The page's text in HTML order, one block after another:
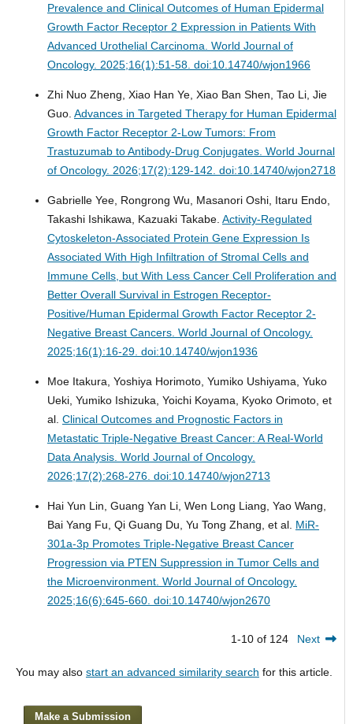
Prevalence and Clinical Outcomes of Human Epidermal
Growth Factor Receptor 2 Expression in Patients With
Advanced Urothelial Carcinoma. World Journal of
Oncology. 2025;16(1):51-58. doi:10.14740/wjon1966
Zhi Nuo Zheng, Xiao Han Ye, Xiao Ban Shen, Tao Li, Jie
Guo. Advances in Targeted Therapy for Human Epidermal
Growth Factor Receptor 2-Low Tumors: From
Trastuzumab to Antibody-Drug Conjugates. World Journal
of Oncology. 2026;17(2):129-142. doi:10.14740/wjon2718
Gabrielle Yee, Rongrong Wu, Masanori Oshi, Itaru Endo,
Takashi Ishikawa, Kazuaki Takabe. Activity-Regulated
Cytoskeleton-Associated Protein Gene Expression Is
Associated With High Infiltration of Stromal Cells and
Immune Cells, but With Less Cancer Cell Proliferation and
Better Overall Survival in Estrogen Receptor-
Positive/Human Epidermal Growth Factor Receptor 2-
Negative Breast Cancers. World Journal of Oncology.
2025;16(1):16-29. doi:10.14740/wjon1936
Moe Itakura, Yoshiya Horimoto, Yumiko Ushiyama, Yuko
Ueki, Yumiko Ishizuka, Yoichi Koyama, Kyoko Orimoto, et
al. Clinical Outcomes and Prognostic Factors in
Metastatic Triple-Negative Breast Cancer: A Real-World
Data Analysis. World Journal of Oncology.
2026;17(2):268-276. doi:10.14740/wjon2713
Hai Yun Lin, Guang Yan Li, Wen Long Liang, Yao Wang,
Bai Yang Fu, Qi Guang Du, Yu Tong Zhang, et al. MiR-
301a-3p Promotes Triple-Negative Breast Cancer
Progression via PTEN Suppression in Tumor Cells and
the Microenvironment. World Journal of Oncology.
2025;16(6):645-660. doi:10.14740/wjon2670
1-10 of 124 Next
You may also start an advanced similarity search for this article.
Make a Submission